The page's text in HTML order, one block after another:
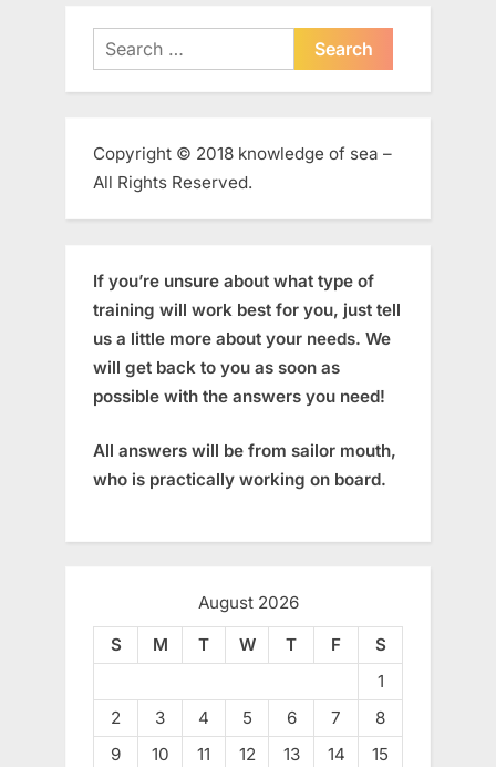
Search
for:
Copyright © 2018 knowledge of sea –
All Rights Reserved.
If you’re unsure about what type of
training will work best for you, just tell
us a little more about your needs. We
will get back to you as soon as
possible with the answers you need!
All answers will be from sailor mouth,
who is practically working on board.
August 2026
S
M T W T F
S
1
2
3 4 5 6 7
8
9
10 11 12 13 14 15